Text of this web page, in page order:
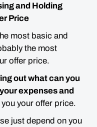
and Holding
Price
most basic and
the most
offer price.
out what can you
expenses and
your offer price.
just depend on you